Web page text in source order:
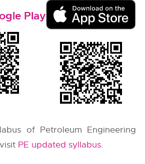
of Petroleum Engineering
PE updated syllabus.